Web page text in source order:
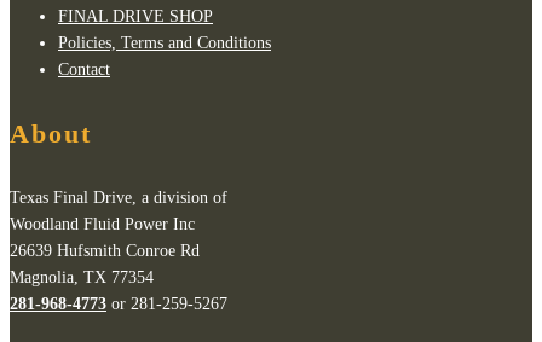
FINAL DRIVE SHOP
Policies, Terms and Conditions
Contact
About
Texas Final Drive, a division of
Woodland Fluid Power Inc
26639 Hufsmith Conroe Rd
Magnolia, TX 77354
281-968-4773 or 281-259-5267